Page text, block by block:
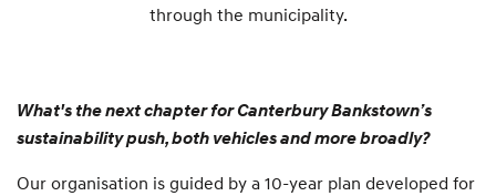
through the municipality.
What's the next chapter for Canterbury Bankstown’s
sustainability push, both vehicles and more broadly?
Our organisation is guided by a 10-year plan developed for